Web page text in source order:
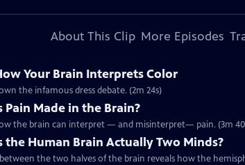
About This Clip More Episodes
Your Brain Interprets Color
the infamous dress debate. (2m 24s)
Pain Made in the Brain?
the brain can interpret — and misinterpret— pain. (3m
the Human Brain Actually Two Minds?
the two halves of the brain reveals how the